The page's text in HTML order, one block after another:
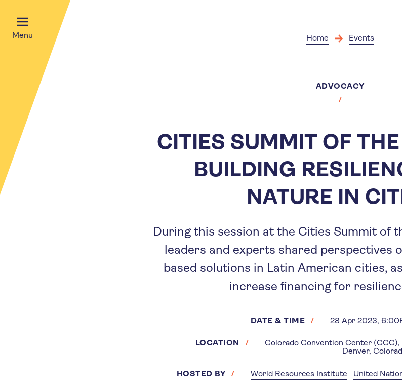
Menu Home Events
ADVOCACY
CITIES SUMMIT OF
BUILDING
NATURE IN
During this session at the Cities Summit of
leaders and experts shared perspectives
based solutions in Latin American cities,
increase financing for
DATE & TIME 28 Apr 2023,
LOCATION
Colorado Convention Center
Denver,
HOSTED BY World Resources Institute United